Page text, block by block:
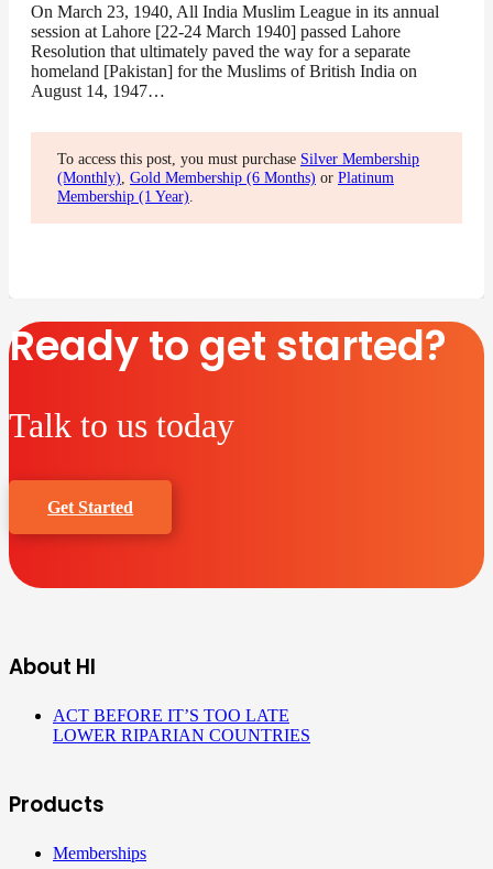
On March 23, 1940, All India Muslim League in its annual
session at Lahore [22-24 March 1940] passed Lahore
Resolution that ultimately paved the way for a separate
homeland [Pakistan] for the Muslims of British India on
August 14, 1947…
To access this post, you must purchase Silver Membership
(Monthly), Gold Membership (6 Months) or Platinum
Membership (1 Year).
Ready to get started?
Talk to us today
Get Started
About HI
ACT BEFORE IT’S TOO LATE
LOWER RIPARIAN COUNTRIES
Products
Memberships